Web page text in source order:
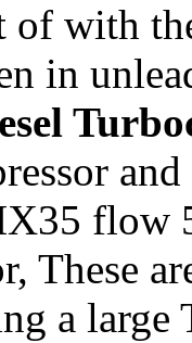
of with
in
flow
These
a large